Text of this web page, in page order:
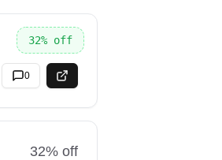
32% off
0
32% off